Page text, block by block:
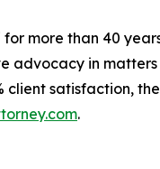
for more than 40
advocacy in
client satisfaction,
.